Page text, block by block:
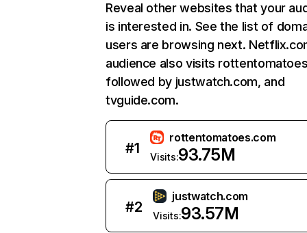
Reveal other websites that your
is interested in. See the list of
users are browsing next.
audience also visits
followed by justwatch.com, and
tvguide.com.
#1
rottentomatoes.com
Visits:93.75M
#2
justwatch.com
Visits:93.57M